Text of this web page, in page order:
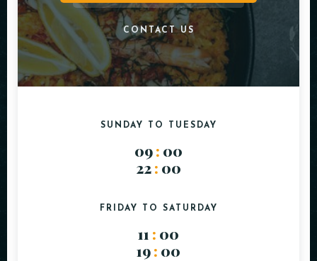
CONTACT US
SUNDAY TO TUESDAY
09: 00
22: 00
FRIDAY TO SATURDAY
11 : 00
19: 00